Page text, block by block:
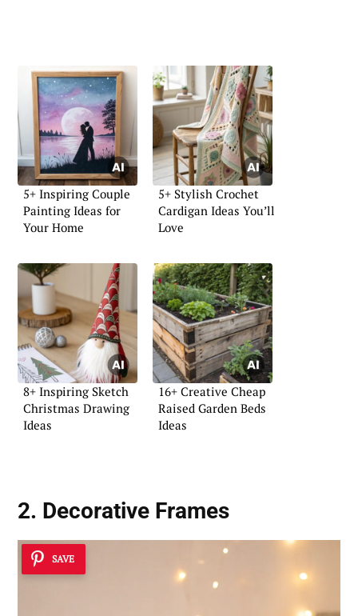
5+ Inspiring Couple
Painting Ideas for
Your Home
5+ Stylish Crochet
Cardigan Ideas You’ll
Love
8+ Inspiring Sketch
Christmas Drawing
Ideas
16+ Creative Cheap
Raised Garden Beds
Ideas
2. Decorative Frames
SAVE